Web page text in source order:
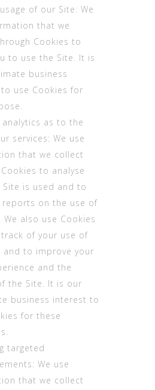
of our Site: We
that we
Cookies to
to use the Site. It is
business
use Cookies for
analytics as to the
services: We use
that we collect
to analyse
Site is used and to
reports on the use of
We also use Cookies
of your use of
and to improve your
and the
the Site. It is our
business interest to
for these
targeted
We use
that we collect